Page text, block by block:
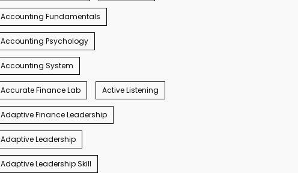
Accounting Fundamentals
Accounting Psychology
Accounting System
Accurate Finance Lab Active Listening
Adaptive Finance Leadership
Adaptive Leadership
Adaptive Leadership Skill